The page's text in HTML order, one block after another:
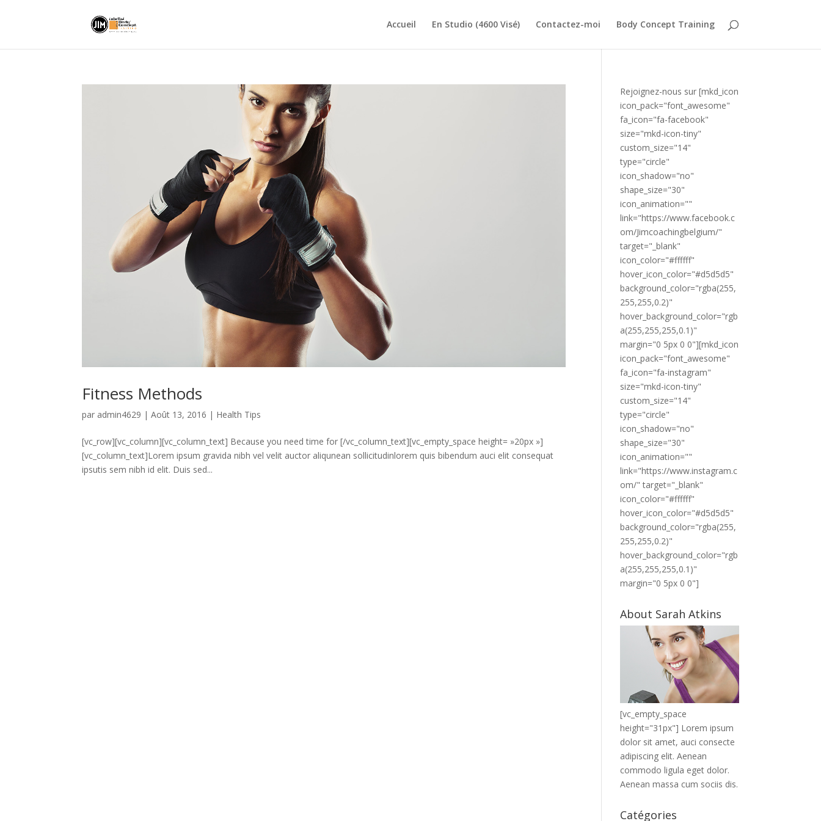
Accueil En Studio (4600 Visé) Contactez-moi Body Concept Training
Fitness Methods
par admin4629 |Août 13, 2016 | Health Tips
[vc_row][vc_column][vc_column_text] Because you need time for [/vc_column_text][vc_empty_space height= »20px »]
[vc_column_text]Lorem ipsum gravida nibh vel velit auctor aliqunean sollicitudinlorem quis bibendum auci elit consequat
ipsutis sem nibh id elit. Duis sed...
Rejoignez-nous sur [mkd_icon
icon_pack="font_awesome"
fa_icon="fa-facebook"
size="mkd-icon-tiny"
custom_size="14"
type="circle"
icon_shadow="no"
shape_size="30"
icon_animation=""
link="https://www.facebook.c
om/Jimcoachingbelgium/"
target="_blank"
icon_color="#ffffff"
hover_icon_color="#d5d5d5"
background_color="rgba(255,
255,255,0.2)"
hover_background_color="rgb
a(255,255,255,0.1)"
margin="0 5px 0 0"][mkd_icon
icon_pack="font_awesome"
fa_icon="fa-instagram"
size="mkd-icon-tiny"
custom_size="14"
type="circle"
icon_shadow="no"
shape_size="30"
icon_animation=""
link="https://www.instagram.c
om/" target="_blank"
icon_color="#ffffff"
hover_icon_color="#d5d5d5"
background_color="rgba(255,
255,255,0.2)"
hover_background_color="rgb
a(255,255,255,0.1)"
margin="0 5px 0 0"]
About Sarah Atkins
[vc_empty_space
height="31px"] Lorem ipsum
dolor sit amet, auci consecte
adipiscing elit. Aenean
commodo ligula eget dolor.
Aenean massa cum sociis dis.
Catégories